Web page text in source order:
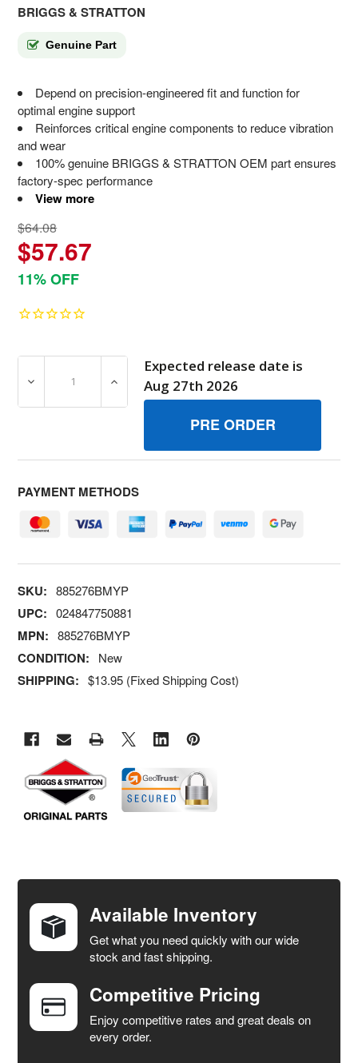
BRIGGS & STRATTON
Genuine Part
Depend on precision-engineered fit and function for
optimal engine support
Reinforces critical engine components to reduce vibration
and wear
100% genuine BRIGGS & STRATTON OEM part ensures
factory-spec performance
View more
$64.08
$57.67
11% OFF
DECREASE QUANTITY OF 885276BMYP BRACE BRIGGS
INCREASE QUANTITY OF 885276BMYP
Expected release date is
Aug 27th 2026
PAYMENT METHODS
SKU: 885276BMYP
UPC: 024847750881
MPN: 885276BMYP
CONDITION: New
SHIPPING: $13.95 (Fixed Shipping Cost)
TOGETHER:
SELECT
ALL
ADD
SELECTED
TO CART
Available Inventory
Get what you need quickly with our wide
stock and fast shipping.
Competitive Pricing
Enjoy competitive rates and great deals on
every order.